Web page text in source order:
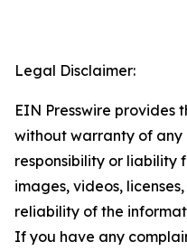
Legal Disclaimer:
EIN Presswire provides
without warranty of any
responsibility or liability
images, videos,
reliability of the
If you have any